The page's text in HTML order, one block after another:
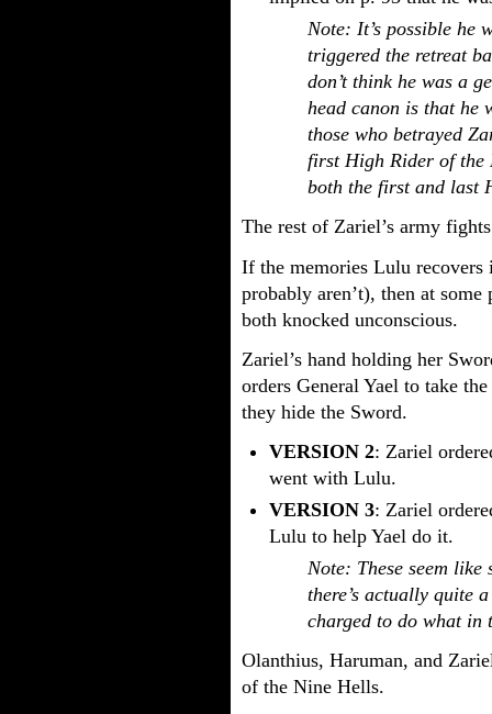
Note: It’s possible he
triggered the retreat
don’t think he was a
head canon is that he
those who betrayed
first High Rider of
both the first and last
The rest of Zariel’s army
If the memories Lulu
probably aren’t), then at
both knocked unconscious.
Zariel’s hand holding her
orders General Yael to take
they hide the Sword.
VERSION 2: Zariel
went with Lulu.
VERSION 3: Zariel
Lulu to help Yael do it.
Note: These seem
there’s actually quite
charged to do what in
Olanthius, Haruman, and
of the Nine Hells.